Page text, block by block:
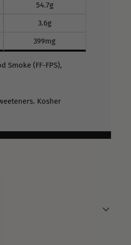
54.7g
3.6g
399mg
Smoke (FF-FPS),
Kosher